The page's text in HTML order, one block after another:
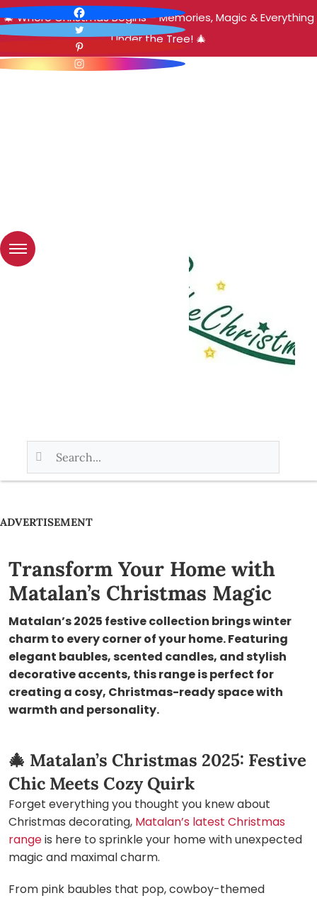
🎄 Where Christmas Begins – Memories, Magic & Everything
Under the Tree! 🎄
ADVERTISEMENT
Transform Your Home with
Matalan’s Christmas Magic
Matalan’s 2025 festive collection brings winter
charm to every corner of your home. Featuring
elegant baubles, scented candles, and stylish
decorative accents, this range is perfect for
creating a cosy, Christmas-ready space with
warmth and personality.
🎄 Matalan’s Christmas 2025: Festive
Chic Meets Cozy Quirk
Forget everything you thought you knew about
Christmas decorating, Matalan’s latest Christmas
rangeis here to sprinkle your home with unexpected
magic and maximal charm.
From pink baubles that pop, cowboy-themed